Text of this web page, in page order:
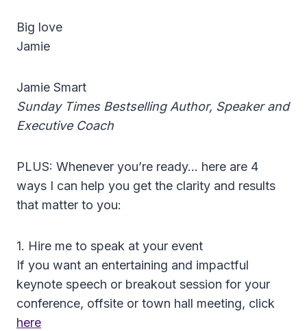
Big love
Jamie
Jamie Smart
Sunday Times Bestselling Author, Speaker and
Executive Coach
PLUS: Whenever you’re ready… here are 4
ways I can help you get the clarity and results
that matter to you:
1. Hire me to speak at your event
If you want an entertaining and impactful
keynote speech or breakout session for your
conference, offsite or town hall meeting, click
here